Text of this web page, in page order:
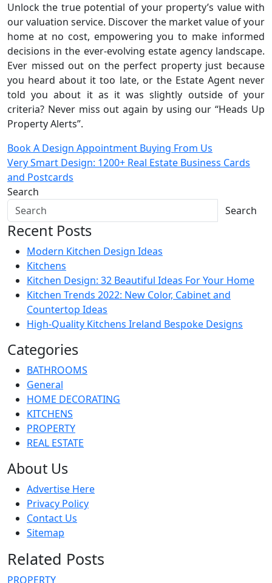
Unlock the true potential of your property’s value with
our valuation service. Discover the market value of your
home at no cost, empowering you to make informed
decisions in the ever-evolving estate agency landscape.
Ever missed out on the perfect property just because
you heard about it too late, or the Estate Agent never
told you about it as it was slightly outside of your
criteria? Never miss out again by using our “Heads Up
Property Alerts”.
Post
navigation
Book A Design Appointment Buying From Us
Very Smart Design: 1200+ Real Estate Business Cards
and Postcards
Search
Search
Recent Posts
Modern Kitchen Design Ideas
Kitchens
Kitchen Design: 32 Beautiful Ideas For Your Home
Kitchen Trends 2022: New Color, Cabinet and
Countertop Ideas
High-Quality Kitchens Ireland Bespoke Designs
Categories
BATHROOMS
General
HOME DECORATING
KITCHENS
PROPERTY
REAL ESTATE
About Us
Advertise Here
Privacy Policy
Contact Us
Sitemap
Related Posts
PROPERTY